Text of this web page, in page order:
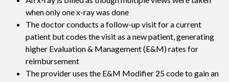
when only one x-ray was done
The doctor conducts a follow-up visit for a current
patient but codes the visit as a new patient, generating
higher Evaluation & Management (E&M) rates for
reimbursement
The provider uses the E&M Modifier 25 code to gain an